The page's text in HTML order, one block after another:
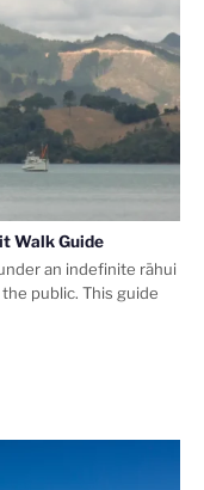
Walk Guide
an indefinite rāhui
public. This guide